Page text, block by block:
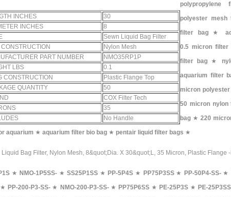
INCHES
30
INCHES
8
Sewn Liquid Bag Filter
CONSTRUCTION
Nylon Mesh
PART NUMBER
NMO35RP1P
LBS
0.1
CONSTRUCTION
Plastic Flange Top
QUANTITY
50
COX Filter Tech
35
No Handle
polypropylene
polyester mesh
filter bag★
0.5 micron filter
filter bag★
aquarium filter
micron
50 micron nylon
bag ★220
aquarium ★ aquarium filter bio bag ★ pentair liquid filter bags ★
Liquid Bag Filter, Nylon Mesh, 8&quot;Dia. X 30&quot;L, 35 Micron, Plastic Flange
★ NMO-1P5SS- ★SS25P1SS ★ PP-5P4S ★ PP75P3SS★ PP-50P4-SS-★
★ PP-200-P3-SS-★ NMO-200-P3-SS-★ PP75P6SS ★ PE-25P3S ★ PE-